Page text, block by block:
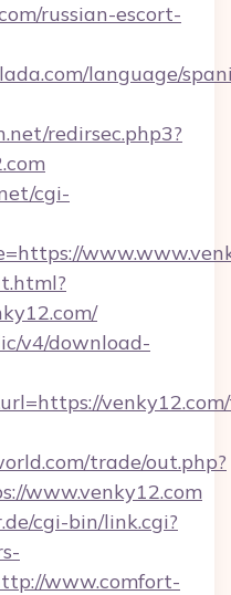
russian-escort-
language/
redirsec.php3?
cgi-
v4/download-
trade/out.php?
www.venky12.com
cgi-bin/link.cgi?
www.comfort-